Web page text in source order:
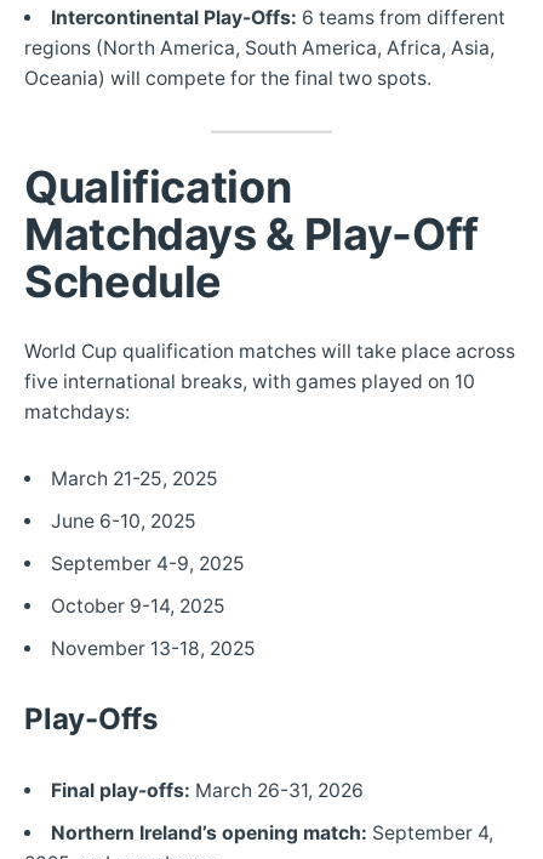
Intercontinental Play-Offs: 6 teams from different
regions (North America, South America, Africa, Asia,
Oceania) will compete for the final two spots.
Qualification
Matchdays & Play-Off
Schedule
World Cup qualification matches will take place across
five international breaks, with games played on 10
matchdays:
March 21-25, 2025
June 6-10, 2025
September 4-9, 2025
October 9-14, 2025
November 13-18, 2025
Play-Offs
Final play-offs: March 26-31, 2026
Northern Ireland’s opening match: September 4,